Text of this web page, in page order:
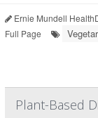
Ernie Mundell
Full Page
Plant-Based